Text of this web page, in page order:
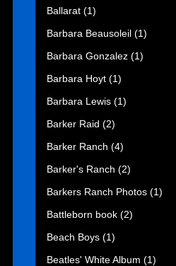
Ballarat (1)
Barbara Beausoleil (1)
Barbara Gonzalez (1)
Barbara Hoyt (1)
Barbara Lewis (1)
Barker Raid (2)
Barker Ranch (4)
Barker's Ranch (2)
Barkers Ranch Photos (1)
Battleborn book (2)
Beach Boys (1)
Beatles' White Album (1)